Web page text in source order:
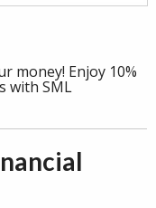
money! Enjoy 10%
with SML